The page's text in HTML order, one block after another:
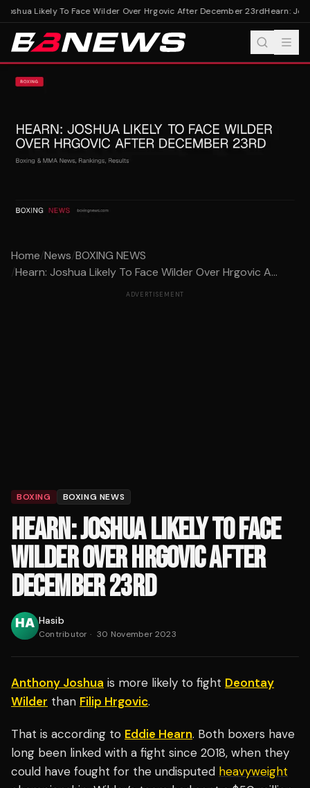
Likely To Face Wilder Over Hrgovic After December 23rdHearn:
Home/News/BOXING NEWS
/Hearn: Joshua Likely To Face Wilder Over Hrgovic A...
ADVERTISEMENT
BOXING BOXING NEWS
HEARN: JOSHUA LIKELY TO FACE
WILDER OVER HRGOVIC AFTER
DECEMBER 23RD
Hasib
Contributor · 30 November 2023
Anthony Joshua is more likely to fight Deontay
Wilder than Filip Hrgovic.
That is according to Eddie Hearn. Both boxers have
long been linked with a fight since 2018, when they
could have fought for the undisputed heavyweight